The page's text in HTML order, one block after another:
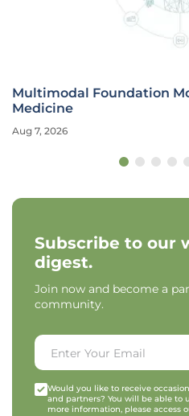
Multimodal Foundation
Medicine
Aug 7, 2026
Subscribe to our
digest.
Join now and become a
community.
Would you like to receive
and partners? You will be able to
more information, please access